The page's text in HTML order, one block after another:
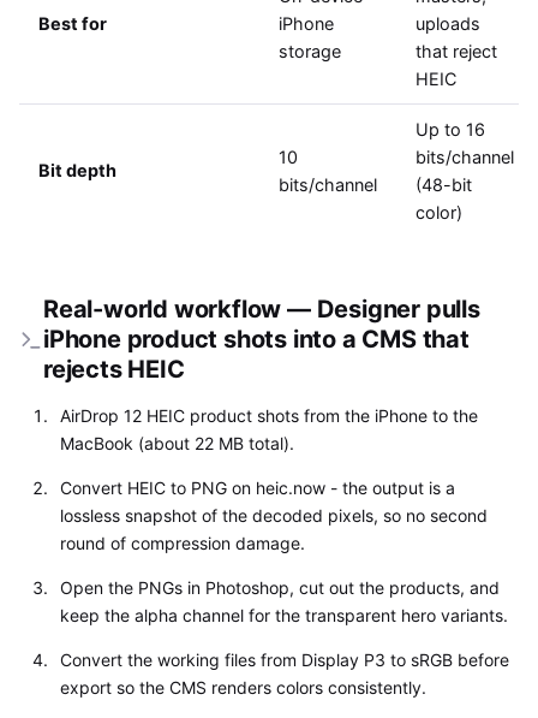
Best for
iPhone
storage
uploads
that reject
HEIC
Bit depth
10
bits/channel
Up to 16
bits/channel
(48-bit
color)
Real-world workflow — Designer pulls
iPhone product shots into a CMS that
rejects HEIC
AirDrop 12 HEIC product shots from the iPhone to the
MacBook (about 22 MB total).
Convert HEIC to PNG on heic.now - the output is a
lossless snapshot of the decoded pixels, so no second
round of compression damage.
Open the PNGs in Photoshop, cut out the products, and
keep the alpha channel for the transparent hero variants.
Convert the working files from Display P3 to sRGB before
export so the CMS renders colors consistently.